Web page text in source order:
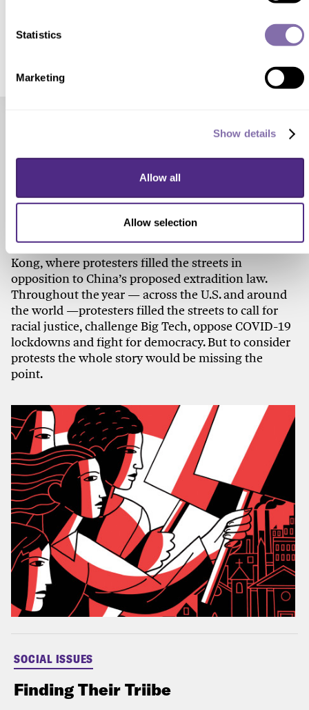
Statistics
Marketing
Show details
Allow all
Allow selection
SUBMIT A RESPONSE
Check out these related stories...
How Do People Make Change?
Beyond the pandemic, social unrest defined 2020. It
started on the very first day of the year in Hong
Kong, where protesters filled the streets in
opposition to China’s proposed extradition law.
Throughout the year — across the U.S. and around
the world —protesters filled the streets to call for
racial justice, challenge Big Tech, oppose COVID-19
lockdowns and fight for democracy. But to consider
protests the whole story would be missing the
point.
SOCIAL ISSUES
Finding Their Triibe